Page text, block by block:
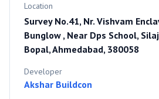
Location
Survey No.41, Nr. Vishvam
Bunglow , Near Dps School,
Bopal, Ahmedabad, 380058
Developer
Akshar Buildcon